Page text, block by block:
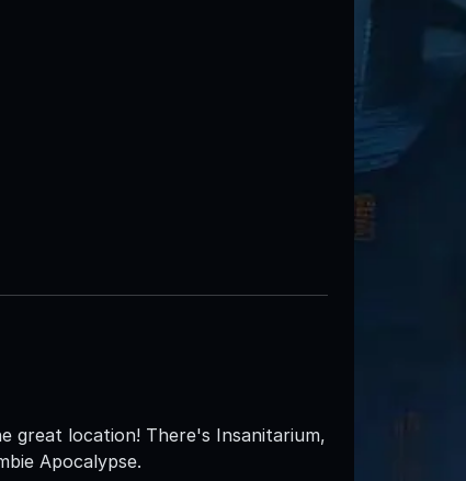
great location! There's Insanitarium,
Apocalypse.